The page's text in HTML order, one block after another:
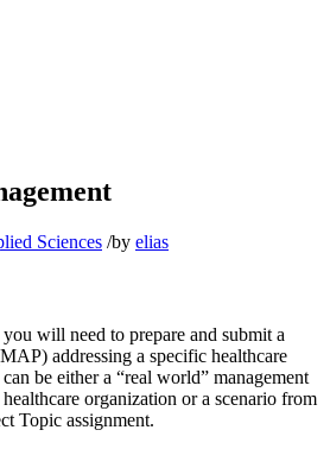
Sciences /by elias
will need to prepare and submit a
addressing a specific healthcare
be either a “real world” management
organization or a scenario from
Topic assignment.